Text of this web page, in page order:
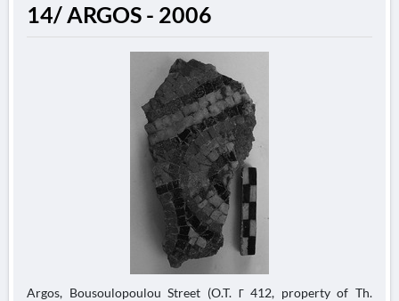
14/ ARGOS - 2006
Argos, Bousoulopoulou Street (O.T. Γ 412, property of Th.